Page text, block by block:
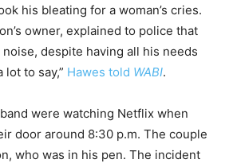
his bleating for a woman’s cries.
owner, explained to police that
despite having all his needs
lot to say,” Hawes told WABI.
were watching Netflix when
door around 8:30 p.m. The couple
who was in his pen. The incident